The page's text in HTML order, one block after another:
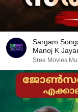
Sargam
Manoj K
Sree Movies